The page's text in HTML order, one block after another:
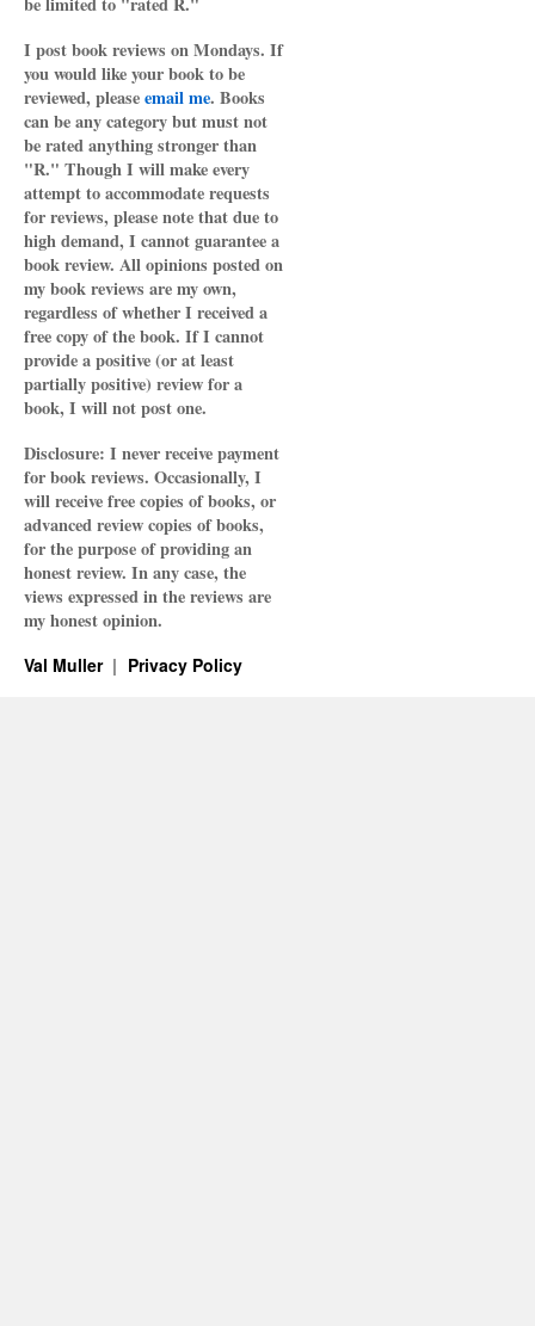
I post book reviews on Mondays. If
you would like your book to be
reviewed, pleaseemail me. Books
can be any category but must not
be rated anything stronger than
"R." Though I will make every
attempt to accommodate requests
for reviews, please note that due to
high demand, I cannot guarantee a
book review. All opinions posted on
my book reviews are my own,
regardless of whether I received a
free copy of the book. If I cannot
provide a positive (or at least
partially positive) review for a
book, I will not post one.
Disclosure: I never receive payment
for book reviews. Occasionally, I
will receive free copies of books, or
advanced review copies of books,
for the purpose of providing an
honest review. In any case, the
views expressed in the reviews are
my honest opinion.
Val Muller Privacy Policy